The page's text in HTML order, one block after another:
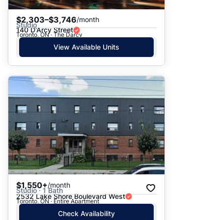
$2,303–$3,746/month
Studio
140 D'Arcy Street
Toronto, ON · The Darcy
View Available Units
$1,550+/month
Studio · 1 Bath
2532 Lake Shore Boulevard West
Toronto, ON · Entire Apartment
Check Availability